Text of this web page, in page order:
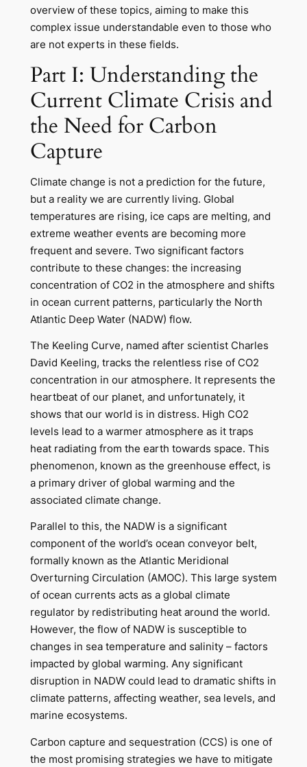
overview of these topics, aiming to make this
complex issue understandable even to those who
are not experts in these fields.
Part I: Understanding the
Current Climate Crisis and
the Need for Carbon
Capture
Climate change is not a prediction for the future,
but a reality we are currently living. Global
temperatures are rising, ice caps are melting, and
extreme weather events are becoming more
frequent and severe. Two significant factors
contribute to these changes: the increasing
concentration of CO2 in the atmosphere and shifts
in ocean current patterns, particularly the North
Atlantic Deep Water (NADW) flow.
The Keeling Curve, named after scientist Charles
David Keeling, tracks the relentless rise of CO2
concentration in our atmosphere. It represents the
heartbeat of our planet, and unfortunately, it
shows that our world is in distress. High CO2
levels lead to a warmer atmosphere as it traps
heat radiating from the earth towards space. This
phenomenon, known as the greenhouse effect, is
a primary driver of global warming and the
associated climate change.
Parallel to this, the NADW is a significant
component of the world’s ocean conveyor belt,
formally known as the Atlantic Meridional
Overturning Circulation (AMOC). This large system
of ocean currents acts as a global climate
regulator by redistributing heat around the world.
However, the flow of NADW is susceptible to
changes in sea temperature and salinity – factors
impacted by global warming. Any significant
disruption in NADW could lead to dramatic shifts in
climate patterns, affecting weather, sea levels, and
marine ecosystems.
Carbon capture and sequestration (CCS) is one of
the most promising strategies we have to mitigate